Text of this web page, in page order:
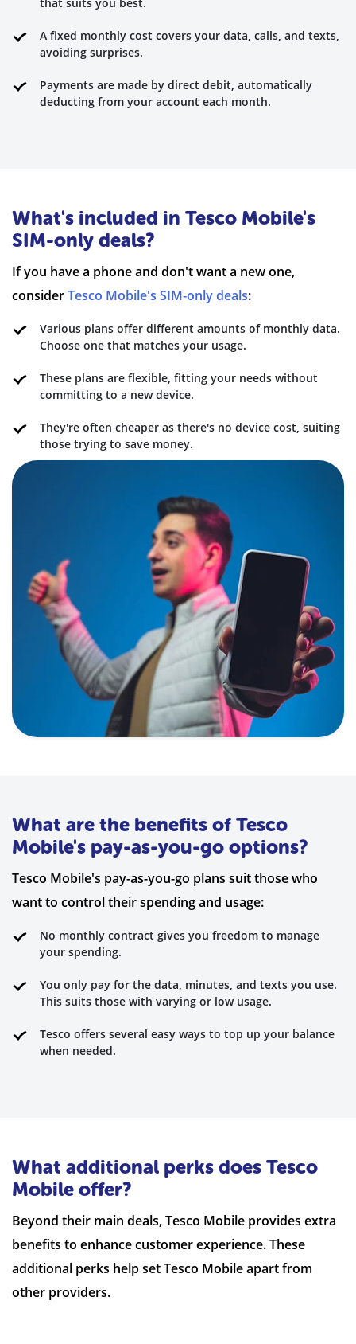
A fixed monthly cost covers your data, calls, and texts,
avoiding surprises.
Payments are made by direct debit, automatically
deducting from your account each month.
What's included in Tesco Mobile's
SIM-only deals?
If you have a phone and don't want a new one,
considerTesco Mobile's SIM-only deals:
Various plans offer different amounts of monthly data.
Choose one that matches your usage.
These plans are flexible, fitting your needs without
committing to a new device.
They're often cheaper as there's no device cost, suiting
those trying to save money.
What are the benefits of Tesco
Mobile's pay-as-you-go options?
Tesco Mobile's pay-as-you-go plans suit those who
want to control their spending and usage:
No monthly contract gives you freedom to manage
your spending.
You only pay for the data, minutes, and texts you use.
This suits those with varying or low usage.
Tesco offers several easy ways to top up your balance
when needed.
What additional perks does Tesco
Mobile offer?
Beyond their main deals, Tesco Mobile provides extra
benefits to enhance customer experience. These
additional perks help set Tesco Mobile apart from
other providers.